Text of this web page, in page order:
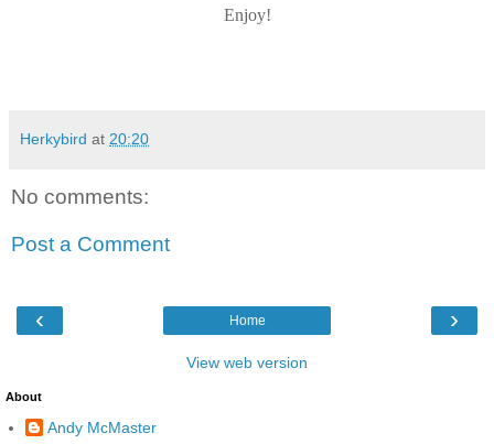
Enjoy!
Herkybird at 20:20
No comments:
Post a Comment
‹ ›
Home
View web version
About
Andy McMaster